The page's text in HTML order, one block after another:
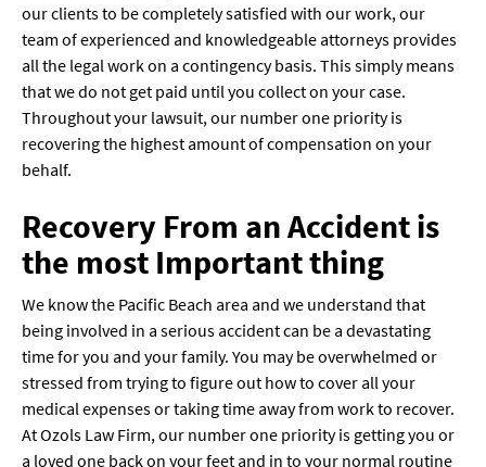
our clients to be completely satisfied with our work, our
team of experienced and knowledgeable attorneys provides
all the legal work on a contingency basis. This simply means
that we do not get paid until you collect on your case.
Throughout your lawsuit, our number one priority is
recovering the highest amount of compensation on your
behalf.
Recovery From an Accident is
the most Important thing
We know the Pacific Beach area and we understand that
being involved in a serious accident can be a devastating
time for you and your family. You may be overwhelmed or
stressed from trying to figure out how to cover all your
medical expenses or taking time away from work to recover.
At Ozols Law Firm, our number one priority is getting you or
a loved one back on your feet and in to your normal routine